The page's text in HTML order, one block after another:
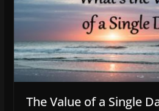
The Value of a Single